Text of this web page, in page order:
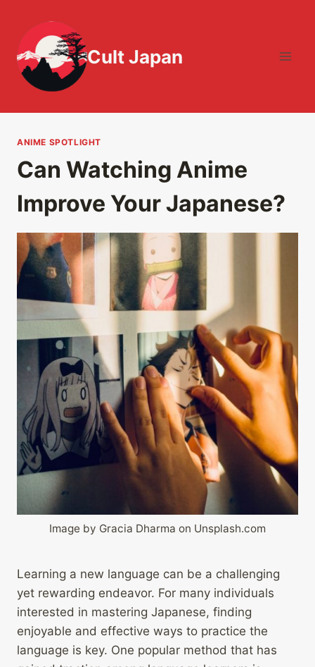
content
Cult Japan
ANIME SPOTLIGHT
Can Watching Anime
Improve Your Japanese?
Image by Gracia Dharma on Unsplash.com
Learning a new language can be a challenging
yet rewarding endeavor. For many individuals
interested in mastering Japanese, finding
enjoyable and effective ways to practice the
language is key. One popular method that has